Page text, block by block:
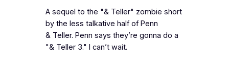
A sequel to the "& Teller" zombie short
by the less talkative half of Penn
& Teller. Penn says they’re gonna do a
"& Teller 3." I can’t wait.